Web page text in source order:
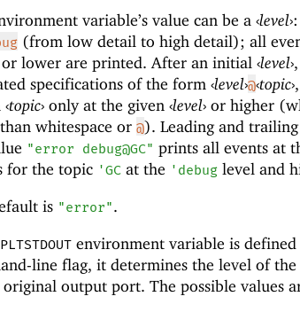
variable’s value can be a‹level›:
(from low detail to high detail); all
lower are printed. After an initial‹level›
specifications of the form‹level›@‹topic›
‹topic› only at the given‹level› or higher
whitespace or@). Leading and
"error debug@GC" prints all events at
for the topic 'GC at the ' debug level and
is "error".
PLTSTDOUT environment variable is
line flag, it determines the level of
output port. The possible values